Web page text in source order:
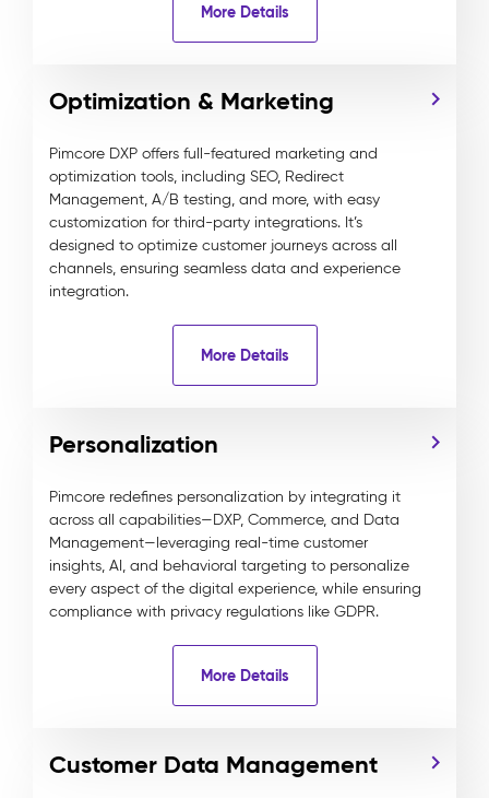
More Details
Optimization & Marketing
Pimcore DXP offers full-featured marketing and
optimization tools, including SEO, Redirect
Management, A/B testing, and more, with easy
customization for third-party integrations. It’s
designed to optimize customer journeys across all
channels, ensuring seamless data and experience
integration.
More Details
Personalization
Pimcore redefines personalization by integrating it
across all capabilities—DXP, Commerce, and Data
Management—leveraging real-time customer
insights, AI, and behavioral targeting to personalize
every aspect of the digital experience, while ensuring
compliance with privacy regulations like GDPR.
More Details
Customer Data Management